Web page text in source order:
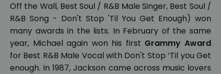
Off the Wall, Best Soul / R&B Male Singer, Best Soul /
R&B Song - Don't Stop 'Til You Get Enough) won
many awards in the lists. In February of the same
year, Michael again won his first Grammy Award
for Best R&B Male Vocal with Don't Stop ‘Til you Get
enough. In 1987, Jackson came across music lovers